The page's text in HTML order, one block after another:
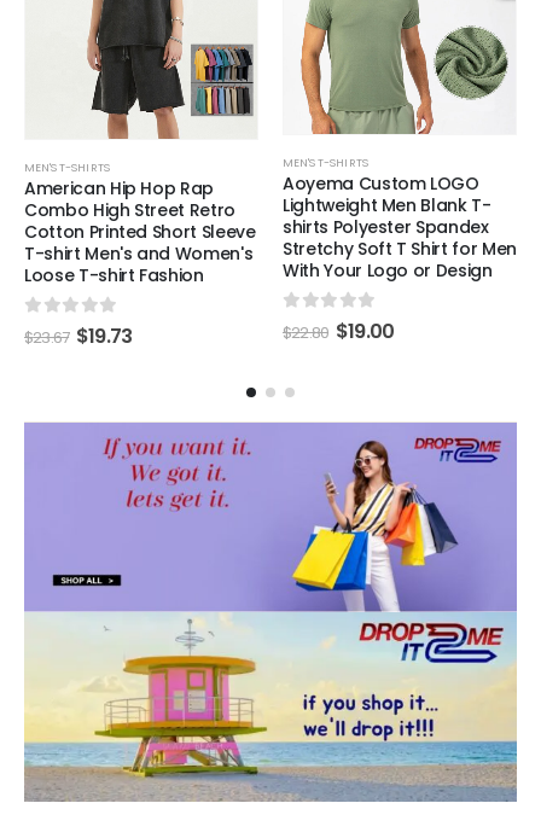
MEN'S T-SHIRTS
American Hip Hop Rap
Combo High Street Retro
Cotton Printed Short Sleeve
T-shirt Men's and Women's
Loose T-shirt Fashion
0 out of 5
$23.67 $19.73
MEN'S T-SHIRTS
Aoyema Custom LOGO
Lightweight Men Blank T-
shirts Polyester Spandex
Stretchy Soft T Shirt for Men
With Your Logo or Design
0 out of 5
$22.80 $19.00